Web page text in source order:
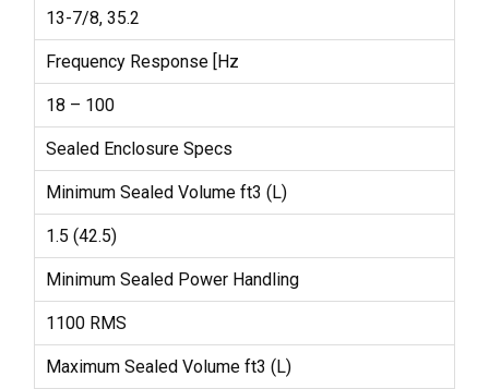
13-7/8, 35.2
Frequency Response [Hz
18 – 100
Sealed Enclosure Specs
Minimum Sealed Volume ft3 (L)
1.5 (42.5)
Minimum Sealed Power Handling
1100 RMS
Maximum Sealed Volume ft3 (L)